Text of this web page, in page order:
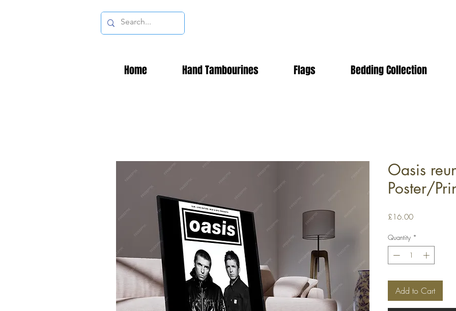
Home Hand Tambourines Flags Bedding Collection
Oasis
Poster/
£16.00Price
Quantity *
Add to Cart